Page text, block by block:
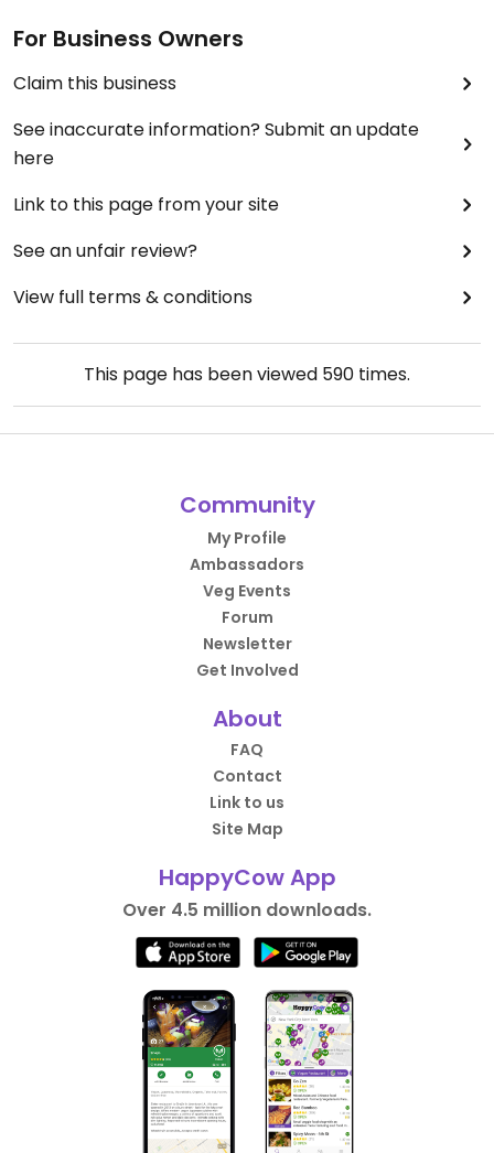
For Business Owners
Claim this business
See inaccurate information? Submit an update
here
Link to this page from your site
See an unfair review?
View full terms & conditions
This page has been viewed 590 times.
Community
My Profile
Ambassadors
Veg Events
Forum
Newsletter
Get Involved
About
FAQ
Contact
Link to us
Site Map
HappyCow App
Over 4.5 million downloads.